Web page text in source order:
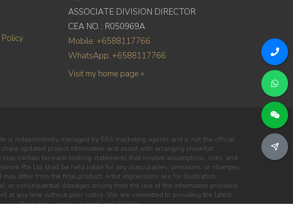
ASSOCIATE DIVISION DIRECTOR
CEA NO. : R050969A
Mobile: +6588117766
WhatsApp: +6588117766
Visit my home page »
is independently managed by ERA marketing agents and is not the official
updated project information and assist with arranging showflat
contain forward-looking statements that involve assumptions, risks, and
Pte Ltd shall be held liable for any inaccuracies, omissions, or changes.
differ from the final product. Artist impressions are for illustration
or consequential damages arising from the use of the information provided
at any time without prior notice. We are committed to providing the latest
information remains current and reliable.